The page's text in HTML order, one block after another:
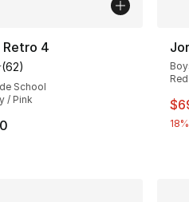
32 reviews
to $69.99
Retro 4
customer rating - [5 out of 5
(62)
School
/ Pink